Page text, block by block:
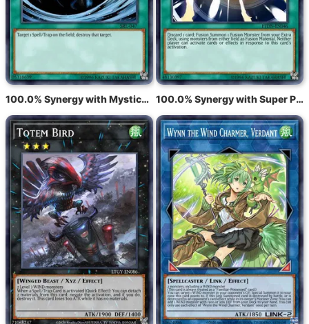
100.0% Synergy with Mystical Space Typhoon 100.0% Synergy with Super Polymerization